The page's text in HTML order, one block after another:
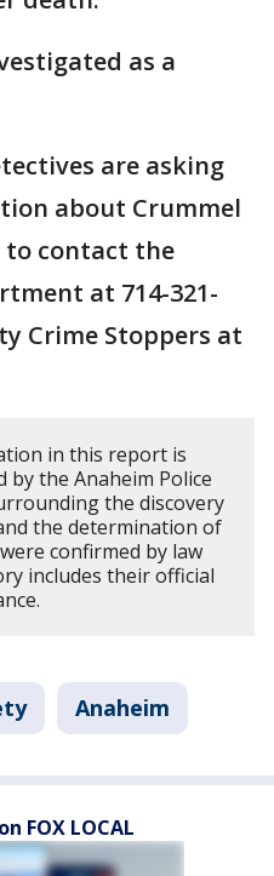
as a
are asking
about Crummel
to contact the
at 714-321-
Crime Stoppers at
in this report is
by the Anaheim Police
the discovery
the determination of
confirmed by law
includes their official
Anaheim
FOX LOCAL